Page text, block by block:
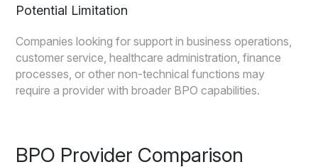
Potential Limitation
Companies looking for support in business operations,
customer service, healthcare administration, finance
processes, or other non-technical functions may
require a provider with broader BPO capabilities.
BPO Provider Comparison